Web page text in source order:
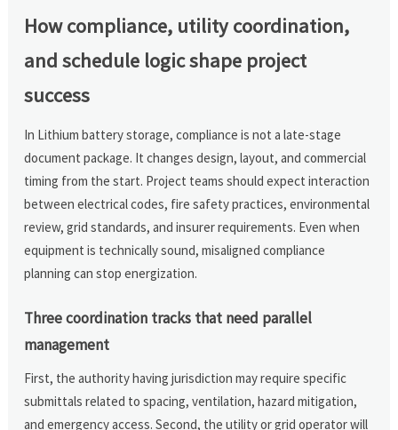
How compliance, utility coordination,
and schedule logic shape project
success
In Lithium battery storage, compliance is not a late-stage
document package. It changes design, layout, and commercial
timing from the start. Project teams should expect interaction
between electrical codes, fire safety practices, environmental
review, grid standards, and insurer requirements. Even when
equipment is technically sound, misaligned compliance
planning can stop energization.
Three coordination tracks that need parallel
management
First, the authority having jurisdiction may require specific
submittals related to spacing, ventilation, hazard mitigation,
and emergency access. Second, the utility or grid operator will